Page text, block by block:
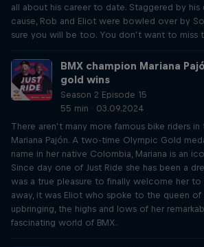
all about his career to date. Staggered by
cause, Rob and Eliot were bowled over by
sure you will be too. You don’t want to miss
BMX champion Mariana
gold wins
Season 2 Episode 15
55 min · 03.09.2024
There aren’t many more famous bike riders
Mariana Pajón. A two-time Olympic Gold
name in her native Colombia, Mariana is an
Since day one of Just Ride she has been a
was a true pleasure to finally welcome her to
away, it was Eliot who spoke to the queen of
upbringing, the highs and lows of her
fascinating world of BMX.